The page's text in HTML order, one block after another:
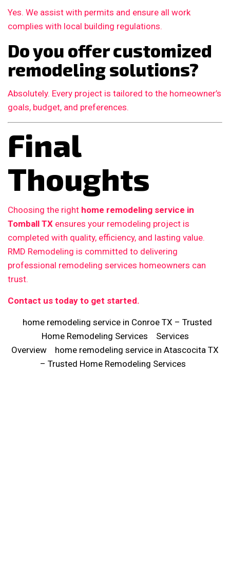
Yes. We assist with permits and ensure all work
complies with local building regulations.
Do you offer customized
remodeling solutions?
Absolutely. Every project is tailored to the homeowner’s
goals, budget, and preferences.
Final
Thoughts
Choosing the right home remodeling service in
Tomball TX ensures your remodeling project is
completed with quality, efficiency, and lasting value.
RMD Remodeling is committed to delivering
professional remodeling services homeowners can
trust.
Contact us today to get started.
home remodeling service in Conroe TX – Trusted
Home Remodeling Services
Services
Overview
home remodeling service in Atascocita TX
– Trusted Home Remodeling Services